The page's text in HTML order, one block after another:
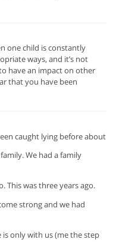
one child is constantly
ways, and it’s not
have an impact on other
that you have been
caught lying before about
We had a family
This was three years ago.
strong and we had
only with us (me the step